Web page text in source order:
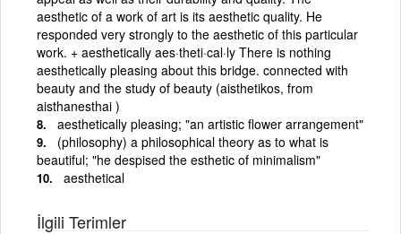
aesthetic of a work of art is its aesthetic quality. He
responded very strongly to the aesthetic of this particular
work. + aesthetically aes·theti·cal·ly There is nothing
aesthetically pleasing about this bridge. connected with
beauty and the study of beauty (aisthetikos, from
aisthanesthai )
aesthetically pleasing; "an artistic flower arrangement"
(philosophy) a philosophical theory as to what is
beautiful; "he despised the esthetic of minimalism"
aesthetical
İlgili Terimler